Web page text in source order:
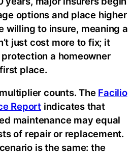
options and place higher
willing to insure, meaning a
just cost more to fix; it
a homeowner
place.
counts. The Facilio
Report indicates that
maintenance may equal
of repair or replacement.
is the same: the